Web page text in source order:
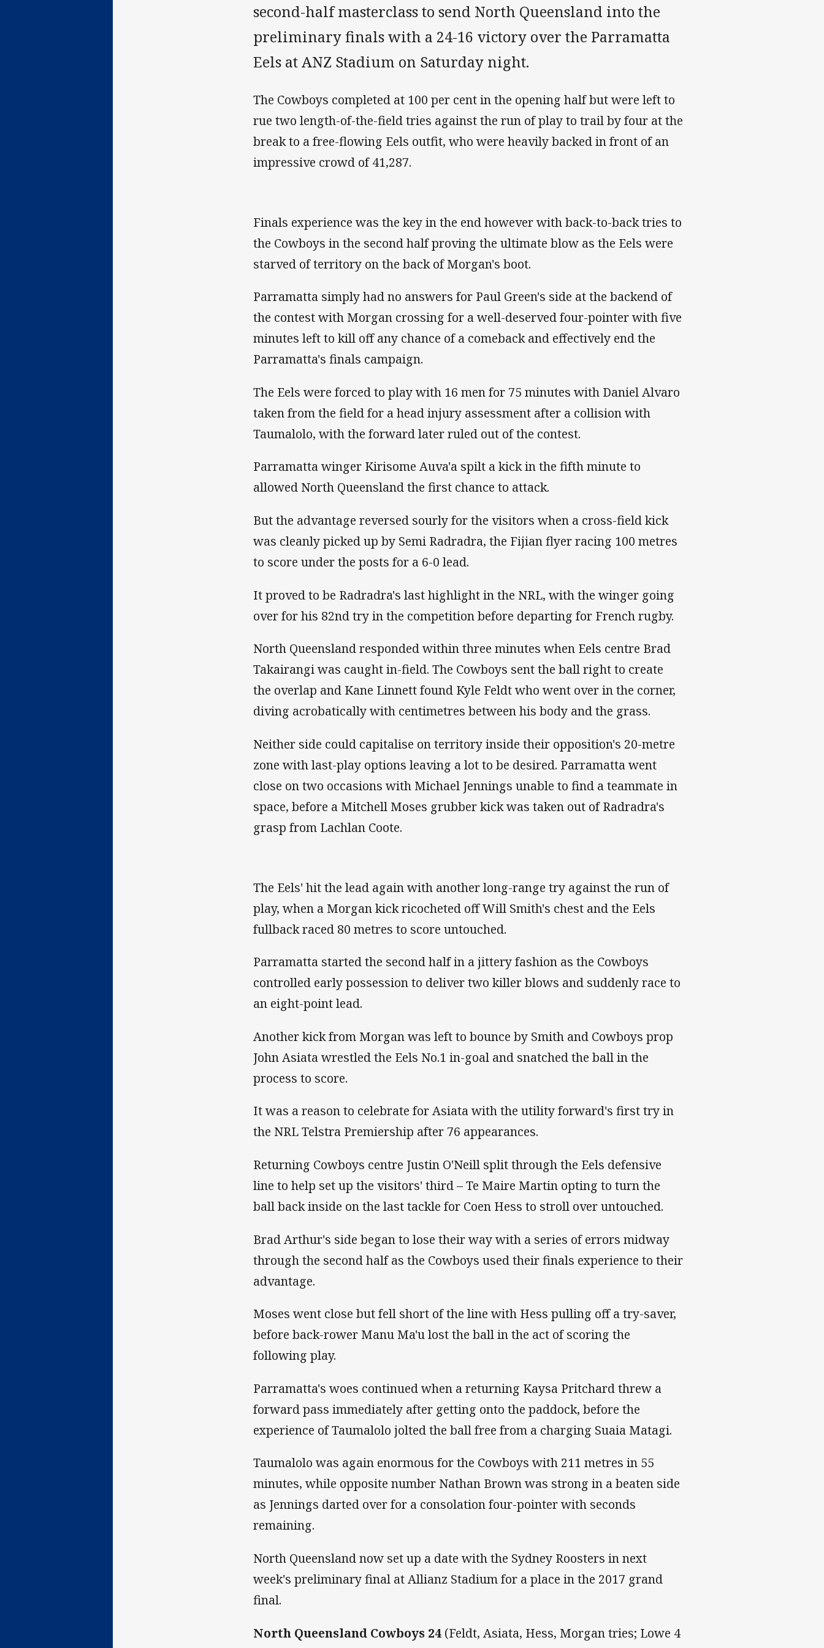
second-half masterclass to send North Queensland into the
preliminary finals with a 24-16 victory over the Parramatta
Eels at ANZ Stadium on Saturday night.
The Cowboys completed at 100 per cent in the opening half but were left to
rue two length-of-the-field tries against the run of play to trail by four at the
break to a free-flowing Eels outfit, who were heavily backed in front of an
impressive crowd of 41,287.
Finals experience was the key in the end however with back-to-back tries to
the Cowboys in the second half proving the ultimate blow as the Eels were
starved of territory on the back of Morgan's boot.
Parramatta simply had no answers for Paul Green's side at the backend of
the contest with Morgan crossing for a well-deserved four-pointer with five
minutes left to kill off any chance of a comeback and effectively end the
Parramatta's finals campaign.
The Eels were forced to play with 16 men for 75 minutes with Daniel Alvaro
taken from the field for a head injury assessment after a collision with
Taumalolo, with the forward later ruled out of the contest.
Parramatta winger Kirisome Auva'a spilt a kick in the fifth minute to
allowed North Queensland the first chance to attack.
But the advantage reversed sourly for the visitors when a cross-field kick
was cleanly picked up by Semi Radradra, the Fijian flyer racing 100 metres
to score under the posts for a 6-0 lead.
It proved to be Radradra's last highlight in the NRL, with the winger going
over for his 82nd try in the competition before departing for French rugby.
North Queensland responded within three minutes when Eels centre Brad
Takairangi was caught in-field. The Cowboys sent the ball right to create
the overlap and Kane Linnett found Kyle Feldt who went over in the corner,
diving acrobatically with centimetres between his body and the grass.
Neither side could capitalise on territory inside their opposition's 20-metre
zone with last-play options leaving a lot to be desired. Parramatta went
close on two occasions with Michael Jennings unable to find a teammate in
space, before a Mitchell Moses grubber kick was taken out of Radradra's
grasp from Lachlan Coote.
The Eels' hit the lead again with another long-range try against the run of
play, when a Morgan kick ricocheted off Will Smith's chest and the Eels
fullback raced 80 metres to score untouched.
Parramatta started the second half in a jittery fashion as the Cowboys
controlled early possession to deliver two killer blows and suddenly race to
an eight-point lead.
Another kick from Morgan was left to bounce by Smith and Cowboys prop
John Asiata wrestled the Eels No.1 in-goal and snatched the ball in the
process to score.
It was a reason to celebrate for Asiata with the utility forward's first try in
the NRL Telstra Premiership after 76 appearances.
Returning Cowboys centre Justin O'Neill split through the Eels defensive
line to help set up the visitors' third – Te Maire Martin opting to turn the
ball back inside on the last tackle for Coen Hess to stroll over untouched.
Brad Arthur's side began to lose their way with a series of errors midway
through the second half as the Cowboys used their finals experience to their
advantage.
Moses went close but fell short of the line with Hess pulling off a try-saver,
before back-rower Manu Ma'u lost the ball in the act of scoring the
following play.
Parramatta's woes continued when a returning Kaysa Pritchard threw a
forward pass immediately after getting onto the paddock, before the
experience of Taumalolo jolted the ball free from a charging Suaia Matagi.
Taumalolo was again enormous for the Cowboys with 211 metres in 55
minutes, while opposite number Nathan Brown was strong in a beaten side
as Jennings darted over for a consolation four-pointer with seconds
remaining.
North Queensland now set up a date with the Sydney Roosters in next
week's preliminary final at Allianz Stadium for a place in the 2017 grand
final.
North Queensland Cowboys 24 (Feldt, Asiata, Hess, Morgan tries; Lowe 4